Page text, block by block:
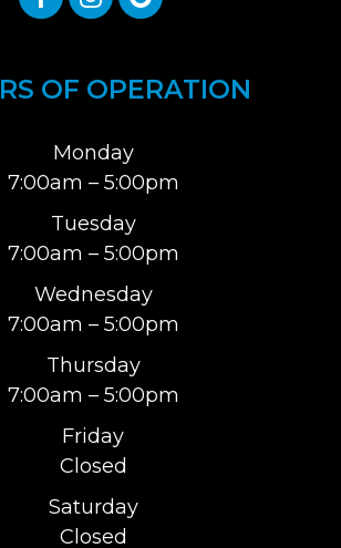
OF OPERATION
Monday
7:00am – 5:00pm
Tuesday
7:00am – 5:00pm
Wednesday
7:00am – 5:00pm
Thursday
7:00am – 5:00pm
Friday
Closed
Saturday
Closed